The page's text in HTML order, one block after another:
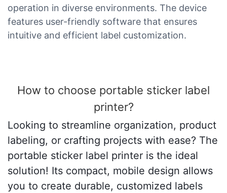
operation in diverse environments. The device
features user-friendly software that ensures
intuitive and efficient label customization.
How to choose portable sticker label
printer?
Looking to streamline organization, product
labeling, or crafting projects with ease? The
portable sticker label printer is the ideal
solution! Its compact, mobile design allows
you to create durable, customized labels